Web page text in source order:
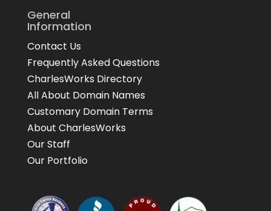
General
Information
Contact Us
Frequently Asked Questions
CharlesWorks Directory
All About Domain Names
Customary Domain Terms
About CharlesWorks
Our Staff
Our Portfolio